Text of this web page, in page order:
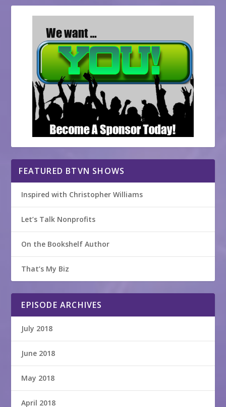
FEATURED BTVN SHOWS
Inspired with Christopher Williams
Let’s Talk Nonprofits
On the Bookshelf Author
That’s My Biz
EPISODE ARCHIVES
July 2018
June 2018
May 2018
April 2018